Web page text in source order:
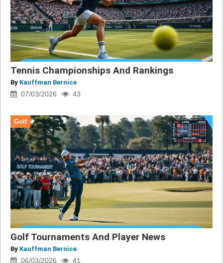
Tennis Championships And Rankings
By Kauffman Bernice
07/03/2026 43
Golf
Golf Tournaments And Player News
By Kauffman Bernice
06/03/2026 41